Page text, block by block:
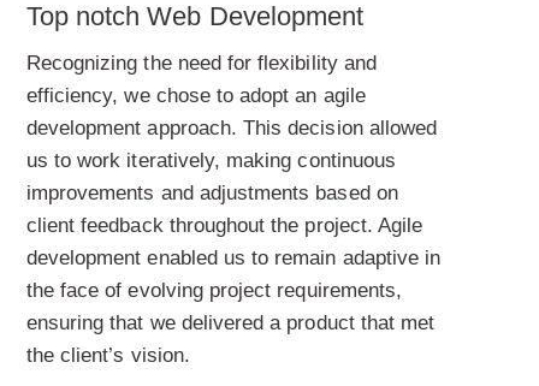
Top notch Web Development
Recognizing the need for flexibility and
efficiency, we chose to adopt an agile
development approach. This decision allowed
us to work iteratively, making continuous
improvements and adjustments based on
client feedback throughout the project. Agile
development enabled us to remain adaptive in
the face of evolving project requirements,
ensuring that we delivered a product that met
the client’s vision.